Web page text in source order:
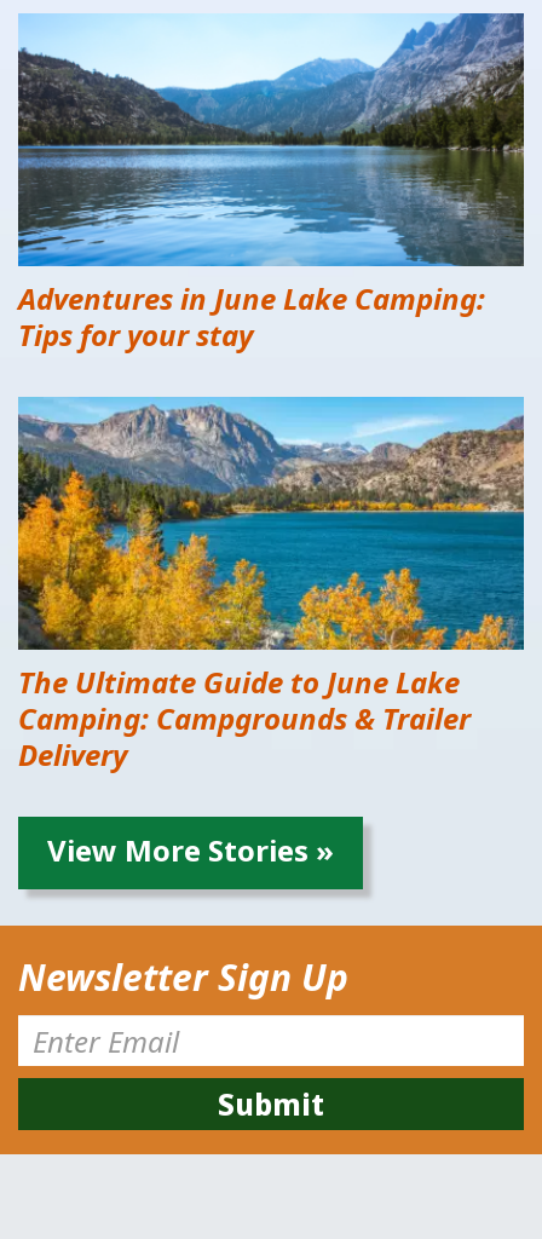
Adventures in June Lake Camping:
Tips for your stay
The Ultimate Guide to June Lake
Camping: Campgrounds & Trailer
Delivery
View More Stories »
Newsletter Sign Up